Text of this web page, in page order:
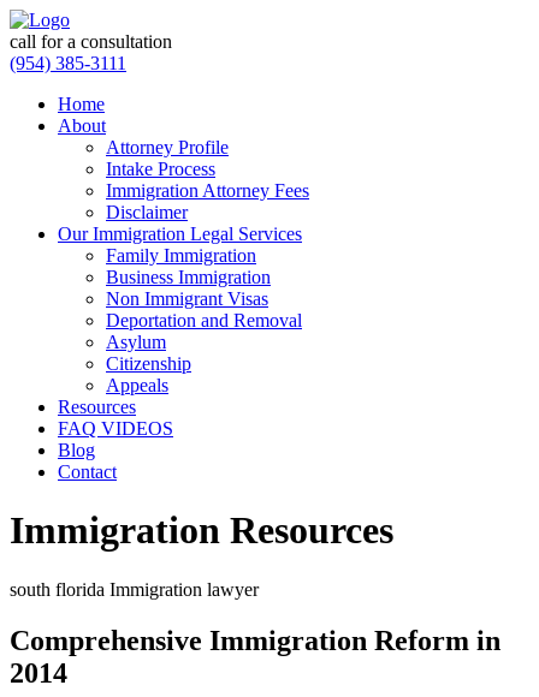
call for a consultation
(954) 385-3111
Home
About
Attorney Profile
Intake Process
Immigration Attorney Fees
Disclaimer
Our Immigration Legal Services
Family Immigration
Business Immigration
Non Immigrant Visas
Deportation and Removal
Asylum
Citizenship
Appeals
Resources
FAQ VIDEOS
Blog
Contact
Immigration Resources
south florida Immigration lawyer
Comprehensive Immigration Reform in
2014